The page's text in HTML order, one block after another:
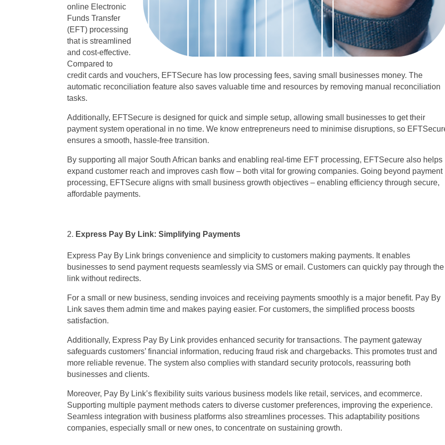
online Electronic
Funds Transfer
(EFT) processing
that is streamlined
and cost-effective.
Compared to
credit cards and vouchers, EFTSecure has low processing fees, saving small businesses money. The
automatic reconciliation feature also saves valuable time and resources by removing manual reconciliation
tasks.
Additionally, EFTSecure is designed for quick and simple setup, allowing small businesses to get their
payment system operational in no time. We know entrepreneurs need to minimise disruptions, so
ensures a smooth, hassle-free transition.
By supporting all major South African banks and enabling real-time EFT processing, EFTSecure also helps
expand customer reach and improves cash flow – both vital for growing companies. Going beyond payment
processing, EFTSecure aligns with small business growth objectives – enabling efficiency through secure,
affordable payments.
Express Pay By Link: Simplifying Payments
Express Pay By Link brings convenience and simplicity to customers making payments. It enables
businesses to send payment requests seamlessly via SMS or email. Customers can quickly pay through the
link without redirects.
For a small or new business, sending invoices and receiving payments smoothly is a major benefit. Pay By
Link saves them admin time and makes paying easier. For customers, the simplified process boosts
satisfaction.
Additionally, Express Pay By Link provides enhanced security for transactions. The payment gateway
safeguards customers’ financial information, reducing fraud risk and chargebacks. This promotes trust and
more reliable revenue. The system also complies with standard security protocols, reassuring both
businesses and clients.
Moreover, Pay By Link’s flexibility suits various business models like retail, services, and ecommerce.
Supporting multiple payment methods caters to diverse customer preferences, improving the experience.
Seamless integration with business platforms also streamlines processes. This adaptability positions
companies, especially small or new ones, to concentrate on sustaining growth.